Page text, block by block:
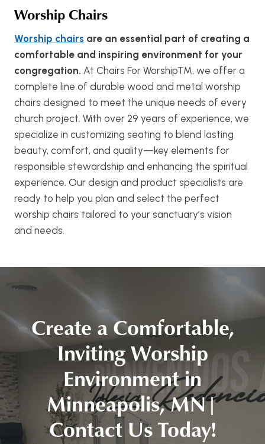
Worship Chairs
Worship chairs are an essential part of creating a
comfortable and inspiring environment for your
congregation. At Chairs For Worship™, we offer a
complete line of durable wood and metal worship
chairs designed to meet the unique needs of every
church project. With over 29 years of experience, we
specialize in customizing seating to blend lasting
beauty, comfort, and quality—key elements for
responsible stewardship and enhancing the spiritual
experience. Our design and product specialists are
ready to help you plan and select the perfect
worship chairs tailored to your sanctuary’s vision
and needs.
Create a Comfortable,
Inviting Worship
Environment in
Minneapolis, MN|
Contact Us Today!